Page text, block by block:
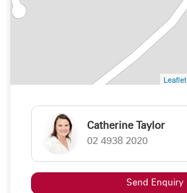
Leaflet
Catherine Taylor
02 4938 2020
Send Enquiry